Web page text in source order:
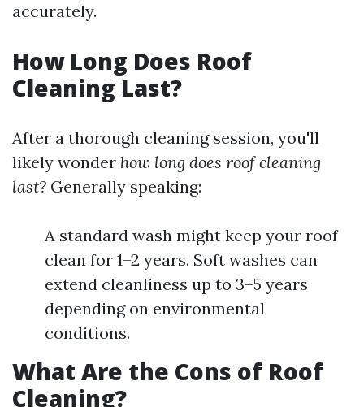
accurately.
How Long Does Roof
Cleaning Last?
After a thorough cleaning session, you'll
likely wonder how long does roof cleaning
last? Generally speaking:
A standard wash might keep your roof
clean for 1–2 years. Soft washes can
extend cleanliness up to 3–5 years
depending on environmental
conditions.
What Are the Cons of Roof
Cleaning?